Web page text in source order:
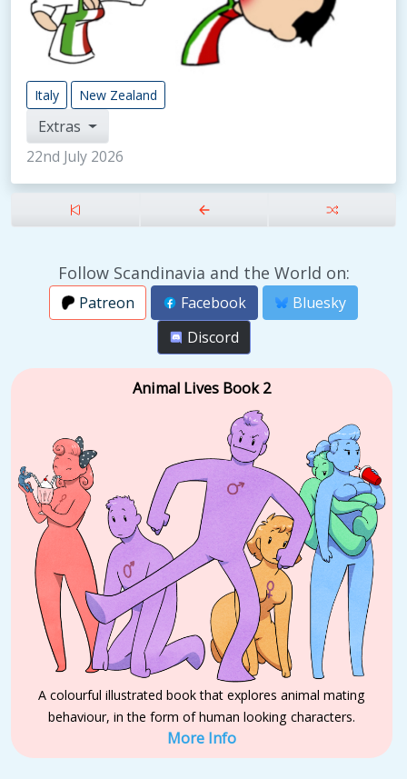
Italy New Zealand
Extras
22nd July 2026
Follow Scandinavia and the World on:
Patreon Facebook
Bluesky
Discord
Animal Lives Book 2
A colourful illustrated book that explores animal mating
behaviour, in the form of human looking characters.
More Info